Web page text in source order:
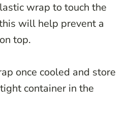
wrap to touch the
will help prevent a
top.
once cooled and store
container in the